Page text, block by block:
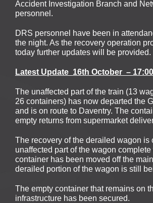
Accident Investigation Branch and
personnel.
DRS personnel have been in
the night. As the recovery operation
today further updates will be provided.
Latest Update 16th October –
The unaffected part of the train (13
26 containers) has now departed the
and is on route to Daventry. The
empty returns from supermarket
The recovery of the derailed wagon is
unaffected part of the wagon
container has been moved off the
derailed portion of the wagon is still
The empty container that remains on
infrastructure has been secured.